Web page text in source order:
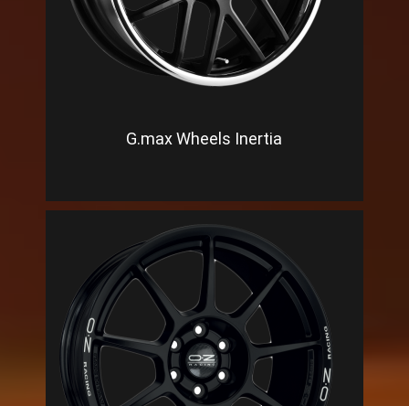
G.max Wheels Inertia